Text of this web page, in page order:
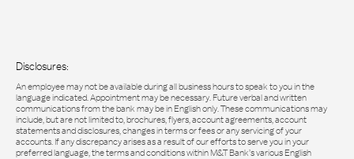
Disclosures:
An employee may not be available during all business hours to speak to you in the
language indicated. Appointment may be necessary. Future verbal and written
communications from the bank may be in English only. These communications may
include, but are not limited to, brochures, flyers, account agreements, account
statements and disclosures, changes in terms or fees or any servicing of your
accounts. If any discrepancy arises as a result of our efforts to serve you in your
preferred language, the terms and conditions within M&T Bank’s various English